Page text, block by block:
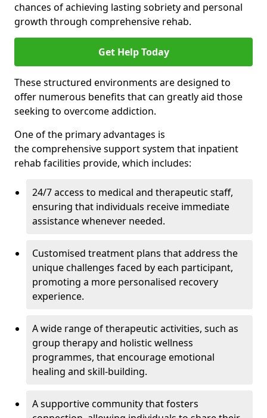
chances of achieving lasting sobriety and personal
growth through comprehensive rehab.
Get Help Today
These structured environments are designed to
offer numerous benefits that can greatly aid those
seeking to overcome addiction.
One of the primary advantages is
the comprehensive support system that inpatient
rehab facilities provide, which includes:
24/7 access to medical and therapeutic staff,
ensuring that individuals receive immediate
assistance whenever needed.
Customised treatment plans that address the
unique challenges faced by each participant,
promoting a more personalised recovery
experience.
A wide range of therapeutic activities, such as
group therapy and holistic wellness
programmes, that encourage emotional
healing and skill-building.
A supportive community that fosters